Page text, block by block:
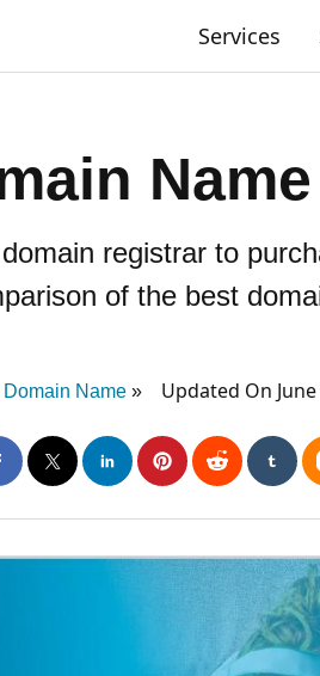
Services
registrar to
of the best
Domain Name Updated On